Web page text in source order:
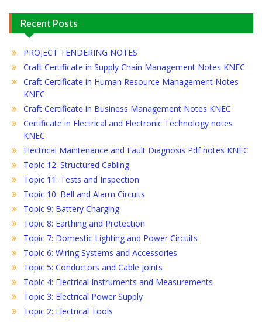
Recent Posts
PROJECT TENDERING NOTES
Craft Certificate in Supply Chain Management Notes KNEC
Craft Certificate in Human Resource Management Notes
KNEC
Craft Certificate in Business Management Notes KNEC
Certificate in Electrical and Electronic Technology notes
KNEC
Electrical Maintenance and Fault Diagnosis Pdf notes KNEC
Topic 12: Structured Cabling
Topic 11: Tests and Inspection
Topic 10: Bell and Alarm Circuits
Topic 9: Battery Charging
Topic 8: Earthing and Protection
Topic 7: Domestic Lighting and Power Circuits
Topic 6: Wiring Systems and Accessories
Topic 5: Conductors and Cable Joints
Topic 4: Electrical Instruments and Measurements
Topic 3: Electrical Power Supply
Topic 2: Electrical Tools